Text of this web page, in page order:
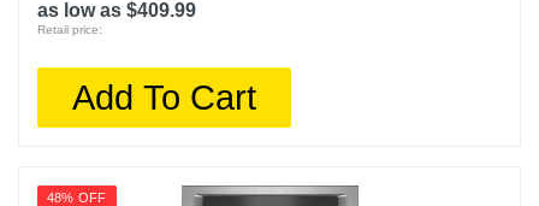
as low as $409.99
Retail price:
Add To Cart
48% OFF